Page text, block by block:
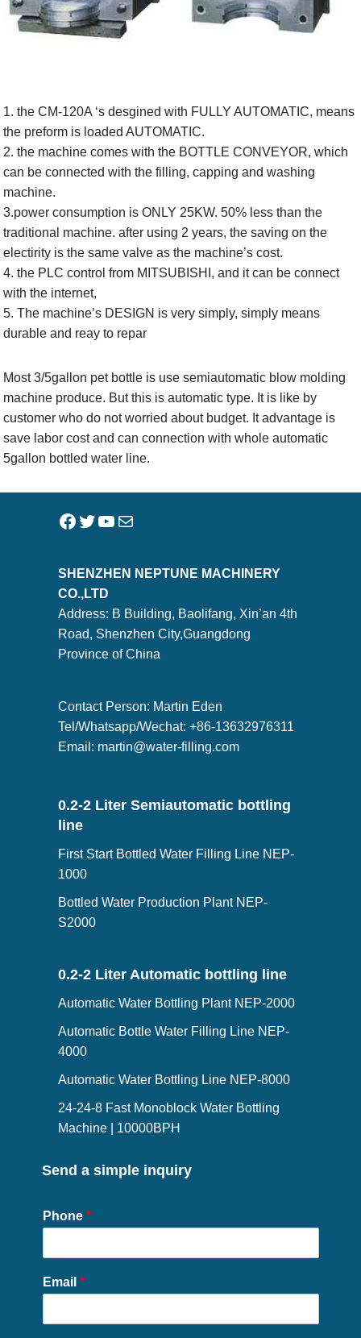
1. the CM-120A ‘s desgined with FULLY AUTOMATIC, means
the preform is loaded AUTOMATIC.
2. the machine comes with the BOTTLE CONVEYOR, which
can be connected with the filling, capping and washing
machine.
3.power consumption is ONLY 25KW. 50% less than the
traditional machine. after using 2 years, the saving on the
electirity is the same valve as the machine’s cost.
4. the PLC control from MITSUBISHI, and it can be connect
with the internet,
5. The machine’s DESIGN is very simply, simply means
durable and reay to repar
Most 3/5gallon pet bottle is use semiautomatic blow molding
machine produce. But this is automatic type. It is like by
customer who do not worried about budget. It advantage is
save labor cost and can connection with whole automatic
5gallon bottled water line.
SHENZHEN NEPTUNE MACHINERY
CO.,LTD
Address: B Building, Baolifang, Xin’an 4th
Road, Shenzhen City,Guangdong
Province of China
Contact Person: Martin Eden
Tel/Whatsapp/Wechat: +86-13632976311
Email: martin@water-filling.com
0.2-2 Liter Semiautomatic bottling
line
First Start Bottled Water Filling Line NEP-
1000
Bottled Water Production Plant NEP-
S2000
0.2-2 Liter Automatic bottling line
Automatic Water Bottling Plant NEP-2000
Automatic Bottle Water Filling Line NEP-
4000
Automatic Water Bottling Line NEP-8000
24-24-8 Fast Monoblock Water Bottling
Machine | 10000BPH
Send a simple inquiry
Phone *
Email *